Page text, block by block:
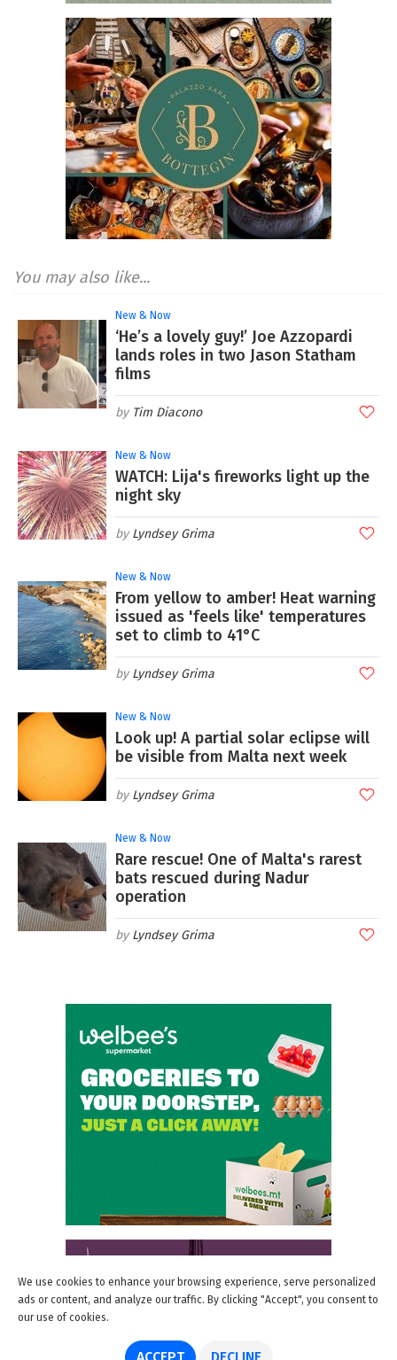
You may also like...
New & Now
‘He’s a lovely guy!’ Joe Azzopardi
lands roles in two Jason Statham
films
Tim Diacono
New & Now
WATCH: Lija's fireworks light up the
night sky
Lyndsey Grima
New & Now
From yellow to amber! Heat warning
issued as 'feels like' temperatures
set to climb to 41°C
Lyndsey Grima
New & Now
Look up! A partial solar eclipse will
be visible from Malta next week
Lyndsey Grima
New & Now
Rare rescue! One of Malta's rarest
bats rescued during Nadur
operation
Lyndsey Grima
We use cookies to enhance your browsing experience, serve personalized
ads or content, and analyze our traffic. By clicking "Accept", you consent to
our use of cookies.